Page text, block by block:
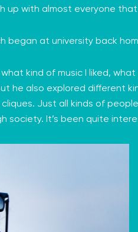
up with almost everyone that
began at university back
kind of music I liked,
he also explored different
Just all kinds of
society. It’s been quite